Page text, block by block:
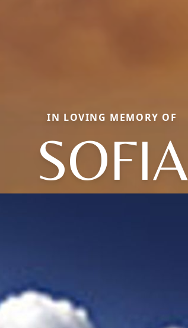
IN LOVING MEMORY OF
SOFIA